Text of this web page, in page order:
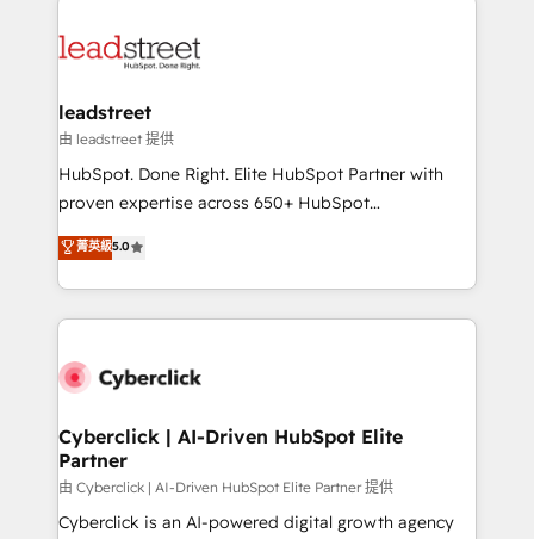
combine HubSpot, data, and AI to design connected
and technology for predictable, scalable revenue
growth. Our expertise spans RevOps, CRM and data
architecture, AI enablement, and strategic marketing,
delivered through our proprietary FLAIR framework
Partner and ISO 27001:2022 certified consultancy,
we blend strategy, creativity, and technology to help
leadstreet
由 leadstreet 提供
HubSpot. Done Right. Elite HubSpot Partner with
proven expertise across 650+ HubSpot
implementations. With 12+ years of HubSpot
experience, we help you use the HubSpot platform
to its fullest capacity, improve your current HubSpot
website, or build your new one.
菁英級5.0
Cyberclick | AI-Driven HubSpot Elite
Partner
由 Cyberclick | AI-Driven HubSpot Elite Partner 提供
Cyberclick is an AI-powered digital growth agency